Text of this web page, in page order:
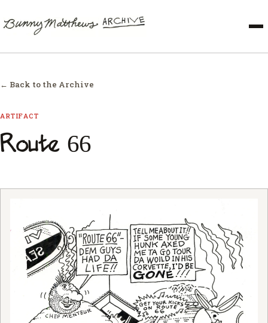
← Back to the Archive
ARTIFACT
Route 66